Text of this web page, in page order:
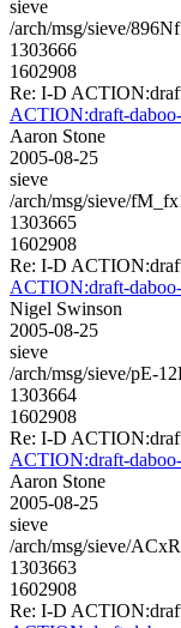
sieve
/arch/msg/sieve/
1303666
1602908
Re: I-D
ACTION:draft-
Aaron Stone
2005-08-25
sieve
/arch/msg/sieve/
1303665
1602908
Re: I-D
ACTION:draft-
Nigel Swinson
2005-08-25
sieve
/arch/msg/sieve/pE-
1303664
1602908
Re: I-D
ACTION:draft-
Aaron Stone
2005-08-25
sieve
/arch/msg/sieve/
1303663
1602908
Re: I-D